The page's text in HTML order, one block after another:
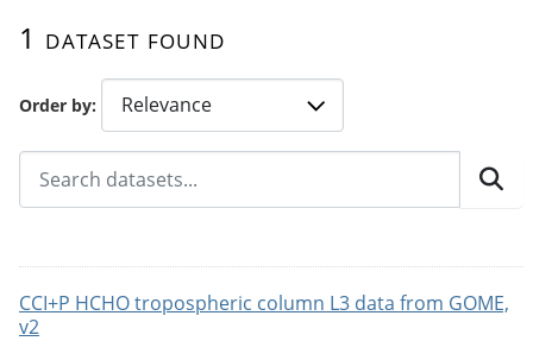
Order by
1 dataset found
CCI+P HCHO tropospheric column L3 data from GOME,
v2